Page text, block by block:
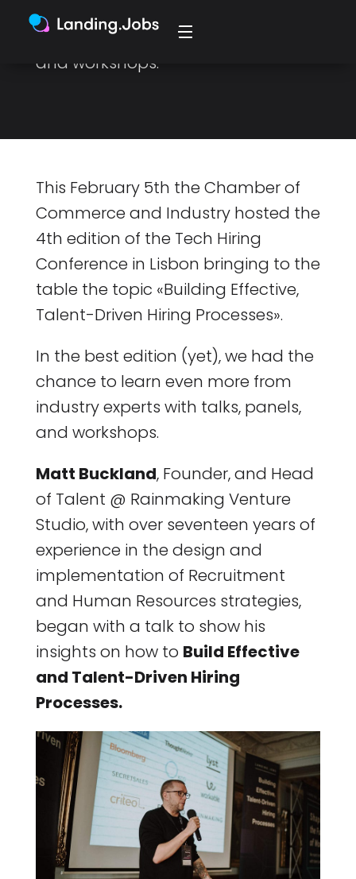
chance to learn even more from
industry experts with talks, panels,
and workshops.
This February 5th the Chamber of
Commerce and Industry hosted the
4th edition of the Tech Hiring
Conference in Lisbon bringing to the
table the topic «Building Effective,
Talent-Driven Hiring Processes».
In the best edition (yet), we had the
chance to learn even more from
industry experts with talks, panels,
and workshops.
Matt Buckland, Founder, and Head
of Talent @ Rainmaking Venture
Studio, with over seventeen years of
experience in the design and
implementation of Recruitment
and Human Resources strategies,
began with a talk to show his
insights on how to Build Effective
and Talent-Driven Hiring
Processes.